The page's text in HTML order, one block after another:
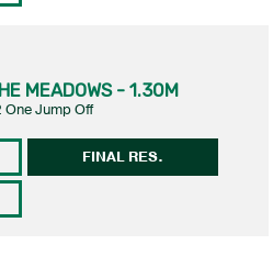
MEADOWS - 1.30M
Jump Off
FINAL RES.